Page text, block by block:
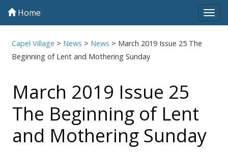
Home
Capel Village > News > News > March 2019 Issue 25 The
Beginning of Lent and Mothering Sunday
March 2019 Issue 25
The Beginning of Lent
and Mothering Sunday